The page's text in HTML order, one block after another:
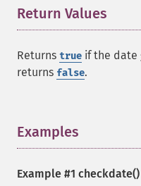
Return Values
Returns true if the date
returns false.
Examples
Example #1 checkdate()